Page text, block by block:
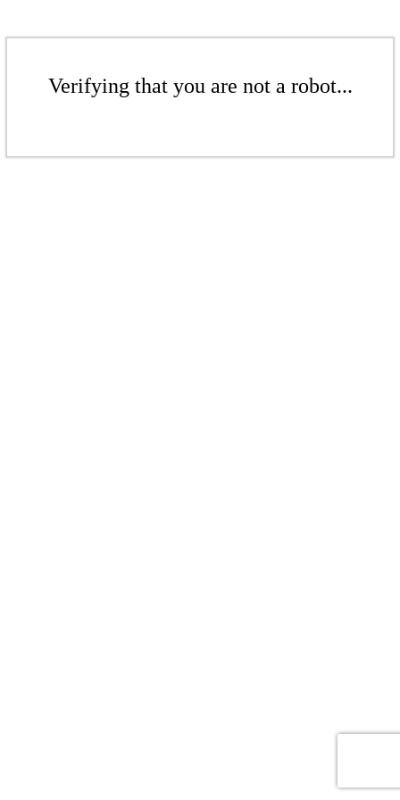
Verifying that you are not a robot...